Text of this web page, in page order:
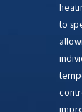
to